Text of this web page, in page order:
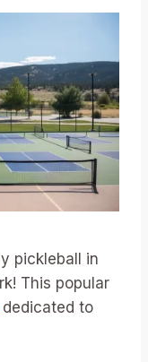
pickleball in
This popular
dedicated to